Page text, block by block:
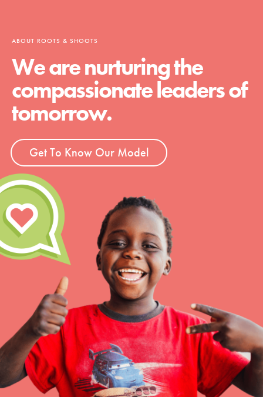
ABOUT ROOTS & SHOOTS
We are nurturing the
compassionate leaders of
tomorrow.
Get To Know Our Model